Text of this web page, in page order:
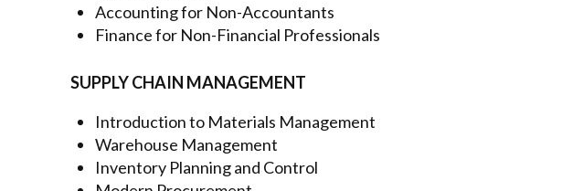
Accounting for Non-Accountants
Finance for Non-Financial Professionals
SUPPLY CHAIN MANAGEMENT
Introduction to Materials Management
Warehouse Management
Inventory Planning and Control